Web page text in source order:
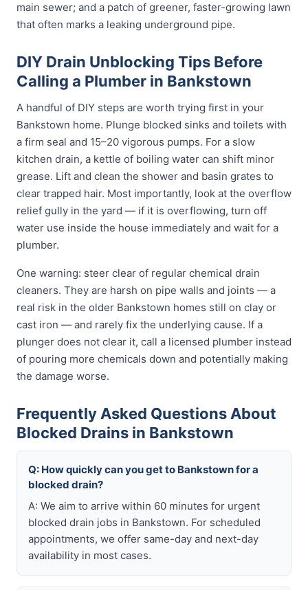
main sewer; and a patch of greener, faster-growing lawn
that often marks a leaking underground pipe.
DIY Drain Unblocking Tips Before
Calling a Plumber in Bankstown
A handful of DIY steps are worth trying first in your
Bankstown home. Plunge blocked sinks and toilets with
a firm seal and 15–20 vigorous pumps. For a slow
kitchen drain, a kettle of boiling water can shift minor
grease. Lift and clean the shower and basin grates to
clear trapped hair. Most importantly, look at the overflow
relief gully in the yard — if it is overflowing, turn off
water use inside the house immediately and wait for a
plumber.
One warning: steer clear of regular chemical drain
cleaners. They are harsh on pipe walls and joints — a
real risk in the older Bankstown homes still on clay or
cast iron — and rarely fix the underlying cause. If a
plunger does not clear it, call a licensed plumber instead
of pouring more chemicals down and potentially making
the damage worse.
Frequently Asked Questions About
Blocked Drains in Bankstown
Q: How quickly can you get to Bankstown for a
blocked drain?
A: We aim to arrive within 60 minutes for urgent
blocked drain jobs in Bankstown. For scheduled
appointments, we offer same-day and next-day
availability in most cases.